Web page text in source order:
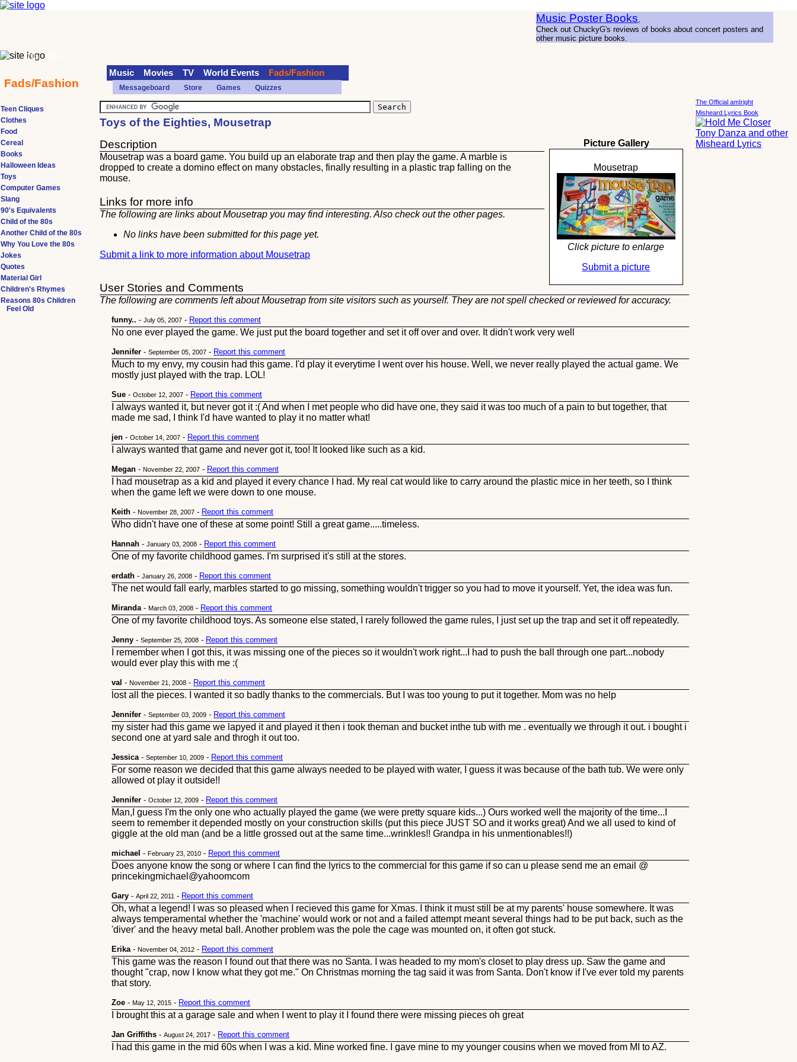
Toys of the Eighties, Mousetrap
Picture Gallery
Mousetrap
Click picture to enlarge
Submit a picture
Description
Mousetrap was a board game. You build up an elaborate trap and then play the game. A marble is
dropped to create a domino effect on many obstacles, finally resulting in a plastic trap falling on the
mouse.
Links for more info
The following are links about Mousetrap you may find interesting. Also check out the otherpages.
No links have been submitted for this page yet.
Submit a link to more information about Mousetrap
User Stories and Comments
The following are comments left about Mousetrap from site visitors such as yourself. They are not spell checked or reviewed for accuracy.
funny.. -July 05, 2007 - Report this comment
No one ever played the game. We just put the board together and set it off over and over. It didn't work very well
Jennifer -September 05, 2007 - Report this comment
Much to my envy, my cousin had this game. I'd play it everytime I went over his house. Well, we never really played the actual game. We
mostly just played with the trap. LOL!
Sue -October 12, 2007 - Report this comment
I always wanted it, but never got it :( And when I met people who did have one, they said it was too much of a pain to but together, that
made me sad, I think I'd have wanted to play it no matter what!
jen -October 14, 2007 - Report this comment
I always wanted that game and never got it, too! It looked like such as a kid.
Megan -November 22, 2007 - Report this comment
I had mousetrap as a kid and played it every chance I had. My real cat would like to carry around the plastic mice in her teeth, so I think
when the game left we were down to one mouse.
Keith -November 28, 2007 - Report this comment
Who didn't have one of these at some point! Still a great game.....timeless.
Hannah -January 03, 2008 - Report this comment
One of my favorite childhood games. I'm surprised it's still at the stores.
erdath -January 26, 2008 - Report this comment
The net would fall early, marbles started to go missing, something wouldn't trigger so you had to move it yourself. Yet, the idea was fun.
Miranda-March 03, 2008 - Report this comment
One of my favorite childhood toys. As someone else stated, I rarely followed the game rules, I just set up the trap and set it off repeatedly.
Jenny -September 25, 2008 - Report this comment
I remember when I got this, it was missing one of the pieces so it wouldn't work right...I had to push the ball through one part...nobody
would ever play this with me :(
val -November 21, 2008 - Report this comment
lost all the pieces. I wanted it so badly thanks to the commercials. But I was too young to put it together. Mom was no help
Jennifer -September 03, 2009 - Report this comment
my sister had this game we lapyed it and played it then i took theman and bucket inthe tub with me . eventually we through it out. i bought i
second one at yard sale and throgh it out too.
Jessica-September 10, 2009 - Report this comment
For some reason we decided that this game always needed to be played with water, I guess it was because of the bath tub. We were only
allowed ot play it outside!!
Jennifer -October 12, 2009 - Report this comment
Man,I guess I'm the only one who actually played the game (we were pretty square kids...) Ours worked well the majority of the time...I
seem to remember it depended mostly on your construction skills (put this piece JUST SO and it works great) And we all used to kind of
giggle at the old man (and be a little grossed out at the same time...wrinkles!! Grandpa in his unmentionables!!)
michael -February 23, 2010 - Report this comment
Does anyone know the song or where I can find the lyrics to the commercial for this game if so can u please send me an email @
princekingmichael@yahoomcom
Gary -April 22, 2011 - Report this comment
Oh, what a legend! I was so pleased when I recieved this game for Xmas. I think it must still be at my parents' house somewhere. It was
always temperamental whether the 'machine' would work or not and a failed attempt meant several things had to be put back, such as the
'diver' and the heavy metal ball. Another problem was the pole the cage was mounted on, it often got stuck.
Erika-November 04, 2012 - Report this comment
This game was the reason I found out that there was no Santa. I was headed to my mom's closet to play dress up. Saw the game and
thought "crap, now I know what they got me." On Christmas morning the tag said it was from Santa. Don't know if I've ever told my parents
that story.
Zoe -May 12, 2015 - Report this comment
I brought this at a garage sale and when I went to play it I found there were missing pieces oh great
Jan Griffiths -August 24, 2017 - Report this comment
I had this game in the mid 60s when I was a kid. Mine worked fine. I gave mine to my younger cousins when we moved from MI to AZ.
Teen Cliques
Clothes
Food
Cereal
Books
Halloween Ideas
Toys
Computer Games
Slang
90's Equivalents
Child of the 80s
Another Child of the 80s
Why You Love the 80s
Jokes
Quotes
Material Girl
Children's Rhymes
Reasons 80s Children
Feel Old
The Official amIright
Misheard Lyrics Book
70s
Music Poster Books,
Check out ChuckyG's reviews of books about concert posters and
other music picture books.
Fads/Fashion
Music Movies TV World Events Fads/Fashion
Messageboard Store Games Quizzes